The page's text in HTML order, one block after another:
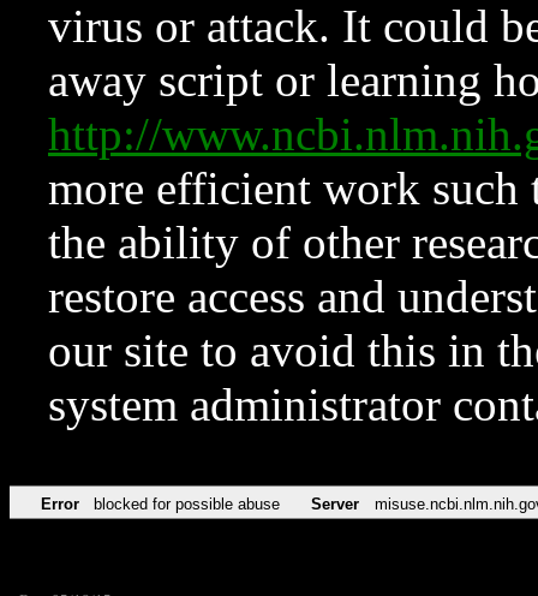
virus or attack. It could
away script or learning
http://
more efficient work such
the ability of other
restore access and
our site to avoid this in
system administrator
Error blocked for possible abuse Server